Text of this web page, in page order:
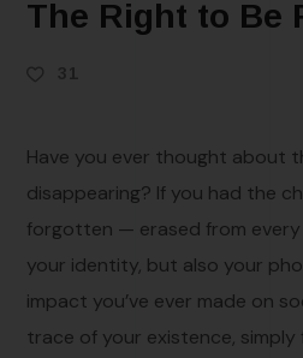
The Right to Be
31
Have you ever thought about
disappearing? If you had the
forgotten — erased from
your identity, but also your
impact you’ve ever made on
trace of your existence,